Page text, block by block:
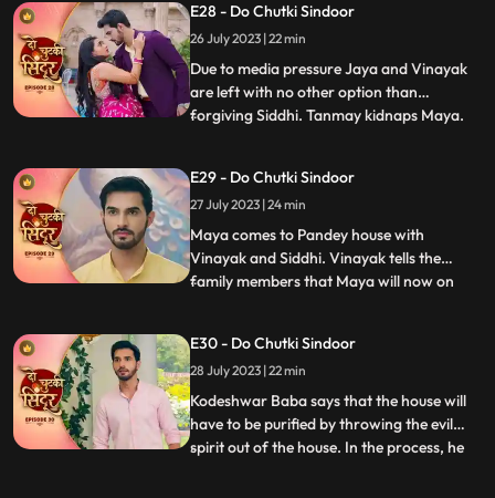
card in front of the media and blame
Siddhi. Siddhi overturns the drama by
asking everyone to check the
E28 - Do Chutki Sindoor
26 July 2023 | 22 min
Due to media pressure Jaya and Vinayak
are left with no other option than
forgiving Siddhi. Tanmay kidnaps Maya.
inside the suitcase. The bag in which Maya
is trapped falls inside the pool. Vinayak
jumps into the pool and come
...
E29 - Do Chutki Sindoor
27 July 2023 | 24 min
Maya comes to Pandey house with
Vinayak and Siddhi. Vinayak tells the
family members that Maya will now on
Siddhi. Maya in her ‘Devi roop’ with
Sindoor all over her face picks up the
trishool and threatens Bua who is
...
E30 - Do Chutki Sindoor
28 July 2023 | 22 min
Kodeshwar Baba says that the house will
have to be purified by throwing the evil
spirit out of the house. In the process, he
...